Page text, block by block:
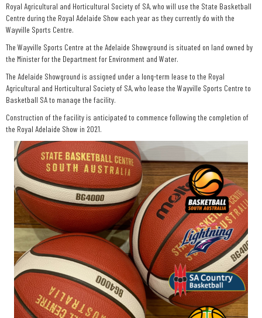
Royal Agricultural and Horticultural Society of SA, who will use the State Basketball
Centre during the Royal Adelaide Show each year as they currently do with the
Wayville Sports Centre.
The Wayville Sports Centre at the Adelaide Showground is situated on land owned by
the Minister for the Department for Environment and Water.
The Adelaide Showground is assigned under a long-term lease to the Royal
Agricultural and Horticultural Society of SA, who lease the Wayville Sports Centre to
Basketball SA to manage the facility.
Construction of the facility is anticipated to commence following the completion of
the Royal Adelaide Show in 2021.